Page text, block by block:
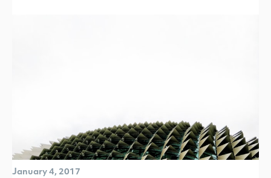
January 4, 2017